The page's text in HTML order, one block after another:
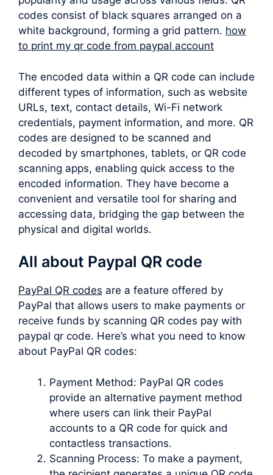
codes consist of black squares arranged on a
white background, forming a grid pattern. how
to print my qr code from paypal account
The encoded data within a QR code can include
different types of information, such as website
URLs, text, contact details, Wi-Fi network
credentials, payment information, and more. QR
codes are designed to be scanned and
decoded by smartphones, tablets, or QR code
scanning apps, enabling quick access to the
encoded information. They have become a
convenient and versatile tool for sharing and
accessing data, bridging the gap between the
physical and digital worlds.
All about Paypal QR code
PayPal QR codes are a feature offered by
PayPal that allows users to make payments or
receive funds by scanning QR codes pay with
paypal qr code. Here’s what you need to know
about PayPal QR codes:
Payment Method: PayPal QR codes
provide an alternative payment method
where users can link their PayPal
accounts to a QR code for quick and
contactless transactions.
Scanning Process: To make a payment,